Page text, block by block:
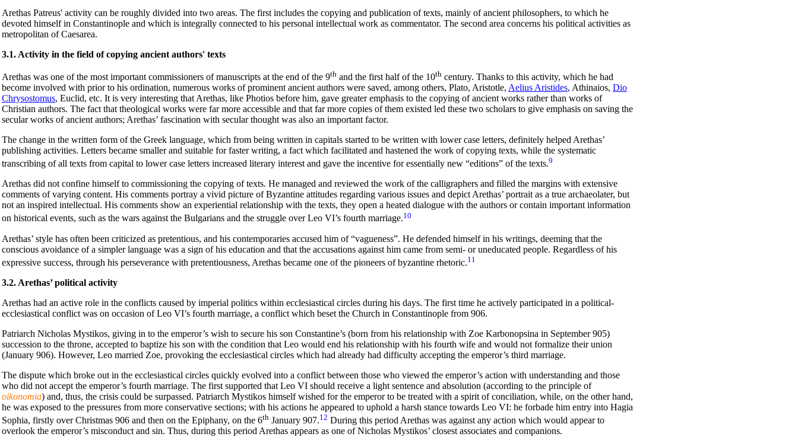
Arethas Patreus' activity can be roughly divided into two areas. The first includes the copying and publication of texts, mainly of ancient philosophers, to which he
devoted himself in Constantinople and which is integrally connected to his personal intellectual work as commentator. The second area concerns his political activities as
metropolitan of Caesarea.
3.1. Activity in the field of copying ancient authors' texts
Arethas was one of the most important commissioners of manuscripts at the end of the 9th and the first half of the 10th century. Thanks to this activity, which he had
become involved with prior to his ordination, numerous works of prominent ancient authors were saved, among others, Plato, Aristotle, Aelius Aristides, Athinaios, Dio
Chrysostomus, Euclid, etc. It is very interesting that Arethas, like Photios before him, gave greater emphasis to the copying of ancient works rather than works of
Christian authors. The fact that theological works were far more accessible and that far more copies of them existed led these two scholars to give emphasis on saving the
secular works of ancient authors; Arethas’ fascination with secular thought was also an important factor.
The change in the written form of the Greek language, which from being written in capitals started to be written with lower case letters, definitely helped Arethas’
publishing activities. Letters became smaller and suitable for faster writing, a fact which facilitated and hastened the work of copying texts, while the systematic
transcribing of all texts from capital to lower case letters increased literary interest and gave the incentive for essentially new “editions” of the texts.9
Arethas did not confine himself to commissioning the copying of texts. He managed and reviewed the work of the calligraphers and filled the margins with extensive
comments of varying content. His comments portray a vivid picture of Byzantine attitudes regarding various issues and depict Arethas’ portrait as a true archaeolater, but
not an inspired intellectual. His comments show an experiential relationship with the texts, they open a heated dialogue with the authors or contain important information
on historical events, such as the wars against the Bulgarians and the struggle over Leo VI’s fourth marriage.10
Arethas’ style has often been criticized as pretentious, and his contemporaries accused him of “vagueness”. He defended himself in his writings, deeming that the
conscious avoidance of a simpler language was a sign of his education and that the accusations against him came from semi- or uneducated people. Regardless of his
expressive success, through his perseverance with pretentiousness, Arethas became one of the pioneers of byzantine rhetoric.11
3.2. Arethas’ political activity
Arethas had an active role in the conflicts caused by imperial politics within ecclesiastical circles during his days. The first time he actively participated in a political-
ecclesiastical conflict was on occasion of Leo VI’s fourth marriage, a conflict which beset the Church in Constantinople from 906.
Patriarch Nicholas Mystikos, giving in to the emperor’s wish to secure his son Constantine’s (born from his relationship with Zoe Karbonopsina in September 905)
succession to the throne, accepted to baptize his son with the condition that Leo would end his relationship with his fourth wife and would not formalize their union
(January 906). However, Leo married Zoe, provoking the ecclesiastical circles which had already had difficulty accepting the emperor’s third marriage.
The dispute which broke out in the ecclesiastical circles quickly evolved into a conflict between those who viewed the emperor’s action with understanding and those
who did not accept the emperor’s fourth marriage. The first supported that Leo VI should receive a light sentence and absolution (according to the principle of
oikonomia) and, thus, the crisis could be surpassed. Patriarch Mystikos himself wished for the emperor to be treated with a spirit of conciliation, while, on the other hand,
he was exposed to the pressures from more conservative sections; with his actions he appeared to uphold a harsh stance towards Leo VI: he forbade him entry into Hagia
Sophia, firstly over Christmas 906 and then on the Epiphany, on the 6th January 907.12 During this period Arethas was against any action which would appear to
overlook the emperor’s misconduct and sin. Thus, during this period Arethas appears as one of Nicholas Mystikos’ closest associates and companions.